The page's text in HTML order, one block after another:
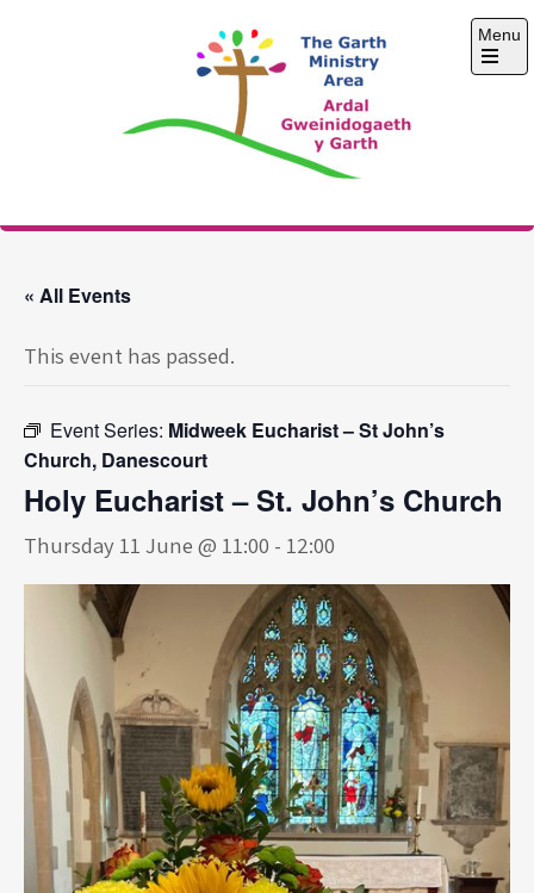
The Garth Ministry
Menu
Open
« All Events
This event has passed.
Event Series: Midweek Eucharist – St John’s
Church, Danescourt
Holy Eucharist – St. John’s Church
Thursday 11 June @ 11:00 - 12:00